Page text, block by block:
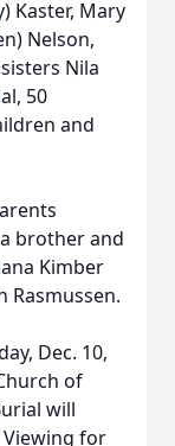
Kaster, Mary
Nelson,
Nila
50
and
brother and
Kimber
Rasmussen.
Dec. 10,
of
will
for